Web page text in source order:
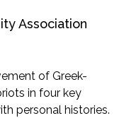
Association
of Greek-
in four key
personal histories.